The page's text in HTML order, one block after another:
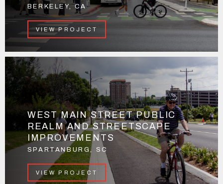
BERKELEY, CA
VIEW PROJECT
WEST MAIN STREET PUBLIC
REALM AND STREETSCAPE
IMPROVEMENTS
SPARTANBURG, SC
VIEW PROJECT